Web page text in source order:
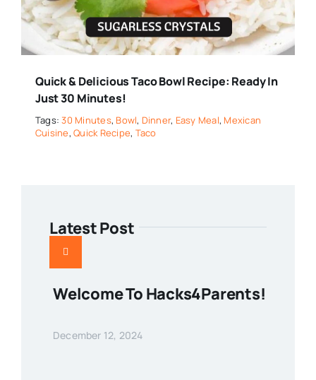
Quick & Delicious Taco Bowl Recipe: Ready In
Just 30 Minutes!
Tags:30 Minutes, Bowl, Dinner, Easy Meal, Mexican
Cuisine,Quick Recipe, Taco
Latest Post
Welcome To Hacks4Parents!
December 12, 2024